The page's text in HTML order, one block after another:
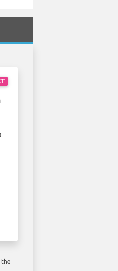
the